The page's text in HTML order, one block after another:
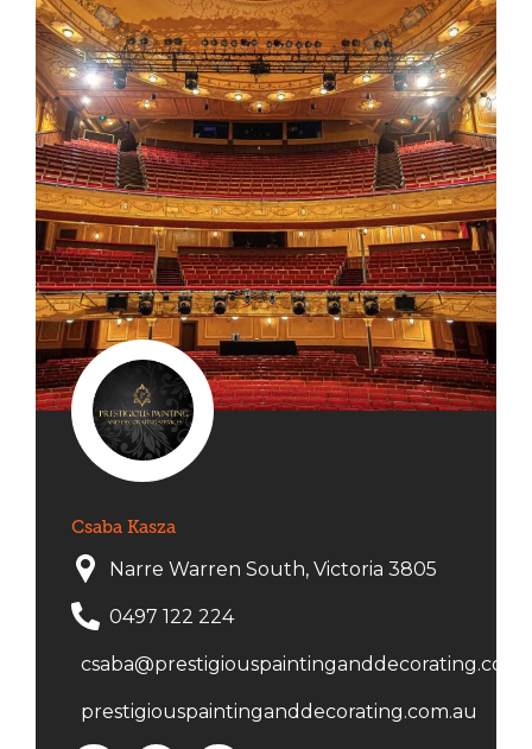
Csaba Kasza
Narre Warren South, Victoria 3805
0497 122 224
prestigiouspaintinganddecorating.com.au